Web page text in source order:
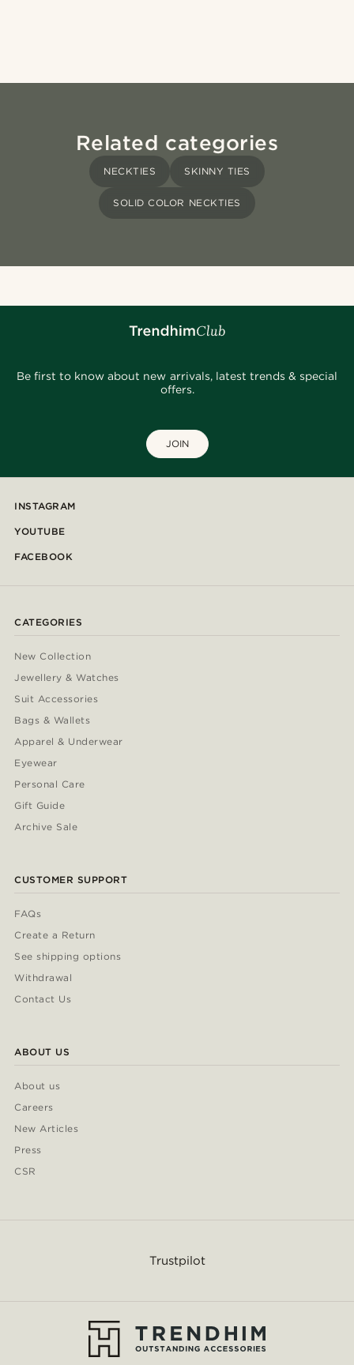
Related categories
NECKTIES SKINNY TIES
SOLID COLOR NECKTIES
Be first to know about new arrivals, latest trends & special
offers.
JOIN
INSTAGRAM
YOUTUBE
FACEBOOK
CATEGORIES
New Collection
Jewellery & Watches
Suit Accessories
Bags & Wallets
Apparel & Underwear
Eyewear
Personal Care
Gift Guide
Archive Sale
CUSTOMER SUPPORT
FAQs
Create a Return
See shipping options
Withdrawal
Contact Us
ABOUT US
About us
Careers
New Articles
Press
CSR
Trustpilot